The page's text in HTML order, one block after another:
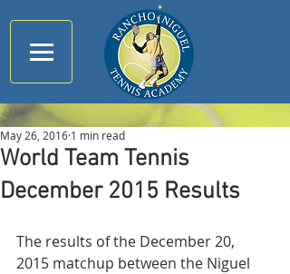
World Team Tennis
December 2015 Results
May 26, 2016 1 min read
The results of the December 20,
2015 matchup between the Niguel